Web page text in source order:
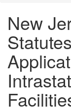
New